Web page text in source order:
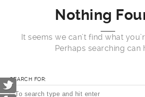
Nothing
It seems we can’t find what
Perhaps searching can
SEARCH FOR: